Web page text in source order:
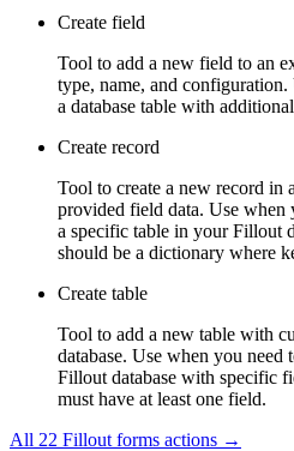
Create field
Tool to add a new field to an
type, name, and
a database table with
Create record
Tool to create a new record in
provided field data. Use when
a specific table in your Fillout
should be a dictionary where
Create table
Tool to add a new table with
database. Use when you need
Fillout database with specific
must have at least one field.
All 22 Fillout forms actions →